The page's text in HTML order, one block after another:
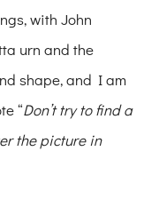
with John
urn and the
shape, and I am
“Don’t try to find a
the picture in